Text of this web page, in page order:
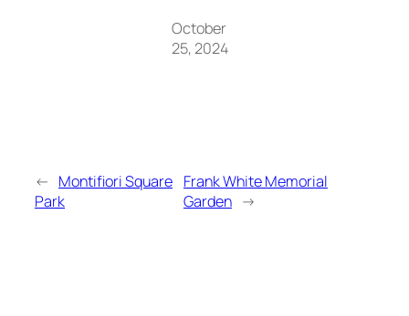
October
25, 2024
← Montifiori Square
Park
Frank White Memorial
Garden →